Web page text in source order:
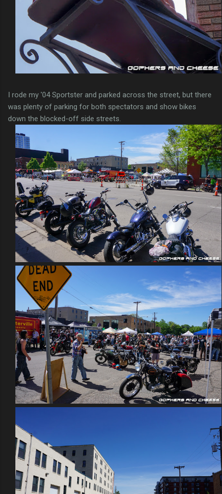
I rode my '04 Sportster and parked across the street, but there
was plenty of parking for both spectators and show bikes
down the blocked-off side streets.